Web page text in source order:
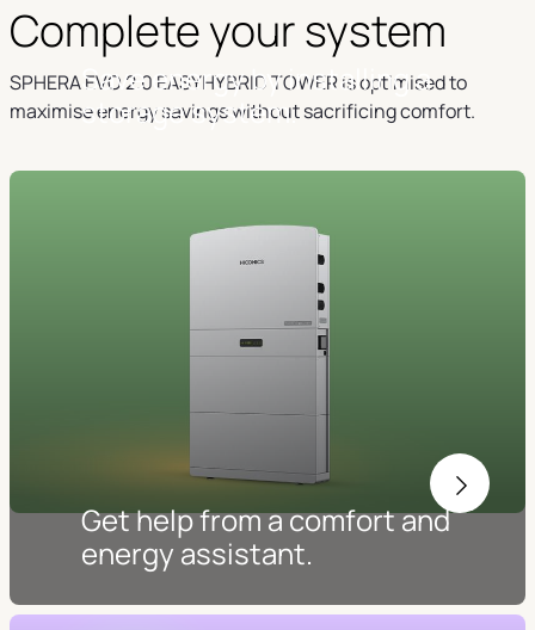
Complete your system
SPHERA EVO 2.0 EASYHYBRID TOWER is optimised to
maximise energy savings without sacrificing comfort.
Save energy by installing a
storage system.
Get help from a comfort and
energy assistant.